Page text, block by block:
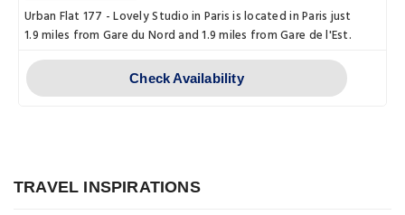
Urban Flat 177 - Lovely Studio in Paris is located in Paris just
1.9 miles from Gare du Nord and 1.9 miles from Gare de l'Est.
Check Availability
TRAVEL INSPIRATIONS
Lights in Paris
Things to do